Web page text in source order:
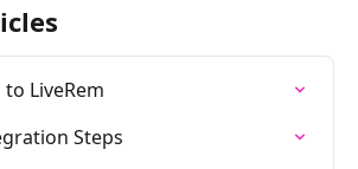
LiveRem
Steps